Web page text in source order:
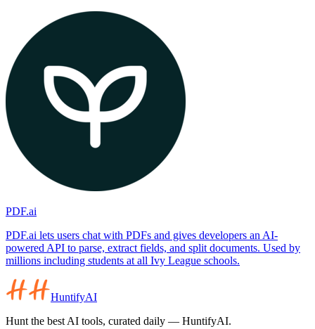
PDF.ai
PDF.ai lets users chat with PDFs and gives developers an AI-
powered API to parse, extract fields, and split documents. Used by
millions including students at all Ivy League schools.
HuntifyAI
Hunt the best AI tools, curated daily — HuntifyAI.